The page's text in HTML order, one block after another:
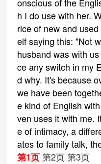
h I do use with her.
rice of new and
elf saying this: "Not
husband was with
ce any switch in my
d why. It's because
we have been
e kind of English
ven uses it with me.
e of intimacy, a
ates to family talk,
第1页第2页第3页